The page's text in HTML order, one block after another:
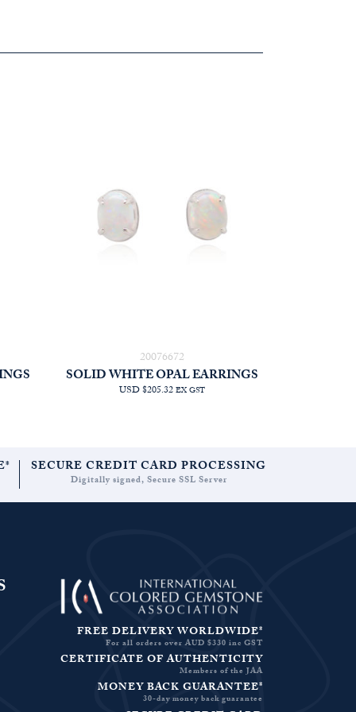
20076672
SOLID WHITE OPAL EARRINGS
USD $205.32EX GST
SECURE CREDIT CARD PROCESSING
Digitally signed, Secure SSL Server
FREE DELIVERY WORLDWIDE*
For all orders over AUD $330 inc GST
CERTIFICATE OF AUTHENTICITY
Members of the JAA
MONEY BACK GUARANTEE*
30-day money back guarantee